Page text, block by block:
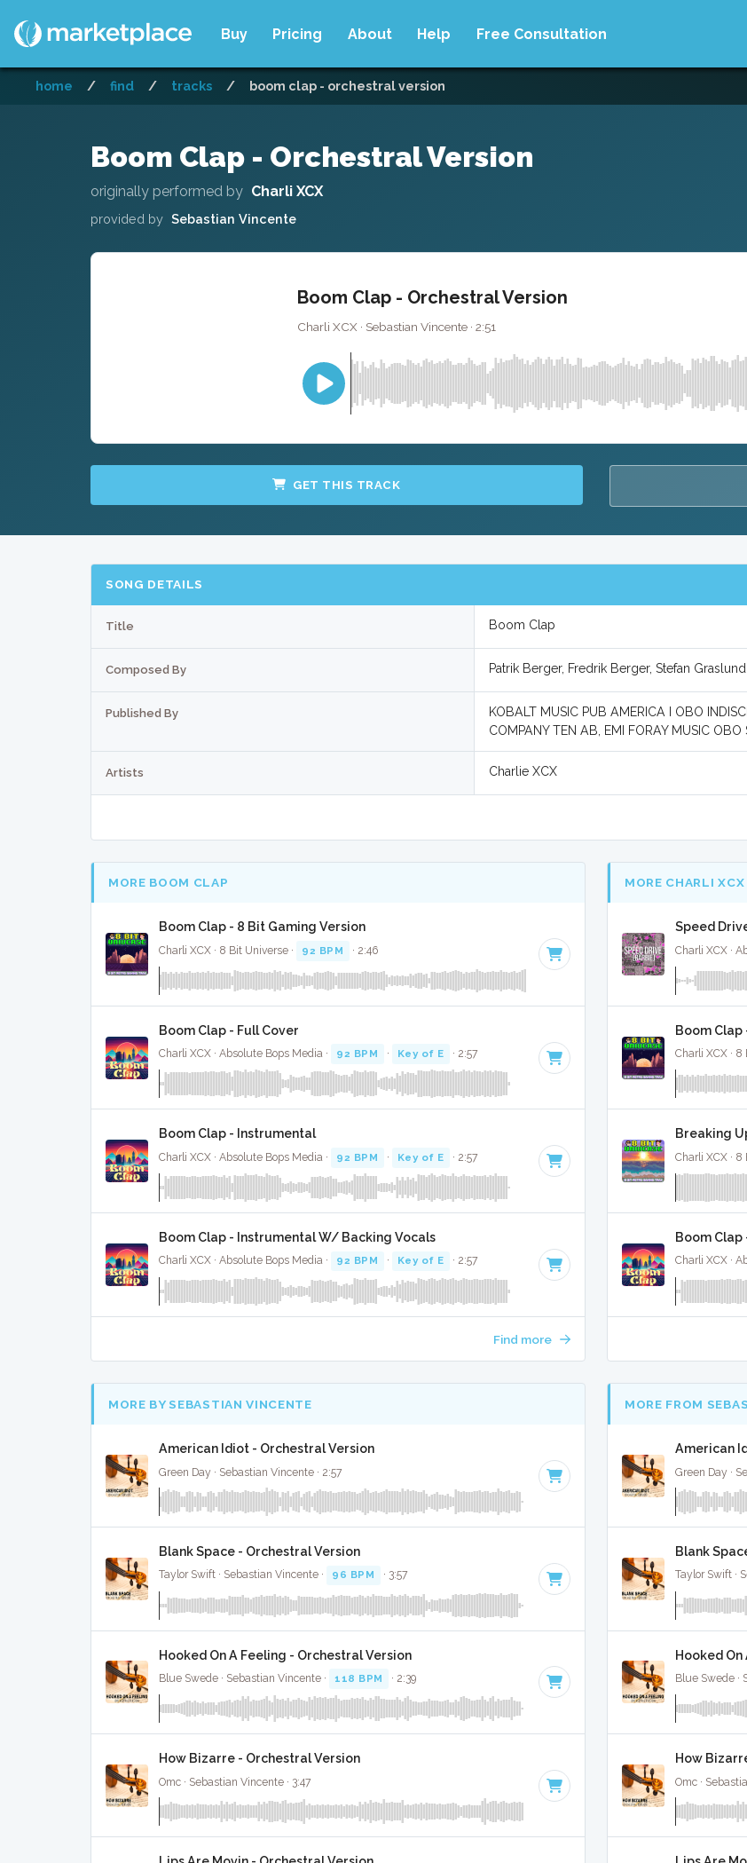
Buy Pricing About Help Free Consultation
home / find / tracks / boom clap - orchestral version
Boom Clap - Orchestral Version
originally performed by Charli XCX
provided by Sebastian Vincente
Boom Clap - Orchestral Version
Charli XCX · Sebastian Vincente · 2:51
GET THIS TRACK
SONG DETAILS
Title Boom Clap
Composed By Patrik Berger, Fredrik Berger, Stefan
Published By
KOBALT MUSIC PUB AMERICA I OBO
COMPANY TEN AB, EMI FORAY MUSIC
Artists Charlie XCX
MORE BOOM CLAP
Boom Clap - 8 Bit Gaming Version
Charli XCX · 8 Bit Universe · 92 BPM · 2:46
Boom Clap - Full Cover
Charli XCX · Absolute Bops Media · 92 BPM · Key of E · 2:57
Boom Clap - Instrumental
Charli XCX · Absolute Bops Media · 92 BPM · Key of E · 2:57
Boom Clap - Instrumental W/ Backing Vocals
Charli XCX · Absolute Bops Media · 92 BPM · Key of E · 2:57
Find more
MORE CHARLI XCX
Speed
Charli XCX ·
Boom Clap
Charli XCX · 8
Breaking
Charli XCX · 8
Boom Clap
Charli XCX ·
MORE BY SEBASTIAN VINCENTE
American Idiot - Orchestral Version
Green Day · Sebastian Vincente · 2:57
Blank Space - Orchestral Version
Taylor Swift · Sebastian Vincente · 96 BPM · 3:57
Hooked On A Feeling - Orchestral Version
Blue Swede · Sebastian Vincente · 118 BPM · 2:39
How Bizarre - Orchestral Version
Omc · Sebastian Vincente · 3:47
MORE FROM
American
Green Day ·
Blank
Taylor Swift ·
Hooked
Blue Swede ·
How
Omc ·